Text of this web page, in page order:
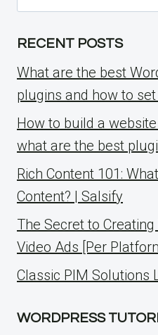
for:
RECENT POSTS
What are the best
plugins and how to
How to build a
what are the best
Rich Content 101:
Content? | Salsify
The Secret to
Video Ads [Per
Classic PIM Solutions
WORDPRESS